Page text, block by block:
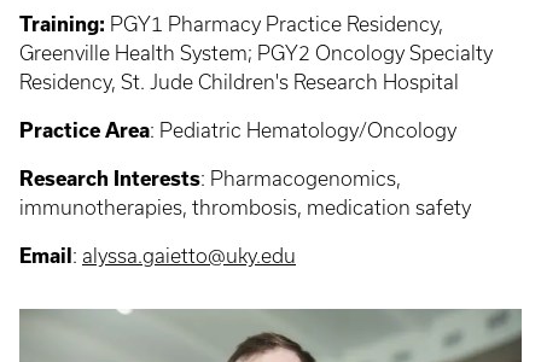
Training: PGY1 Pharmacy Practice Residency,
Greenville Health System; PGY2 Oncology Specialty
Residency, St. Jude Children's Research Hospital
Practice Area: Pediatric Hematology/Oncology
Research Interests: Pharmacogenomics,
immunotherapies, thrombosis, medication safety
Email : alyssa.gaietto@uky.edu